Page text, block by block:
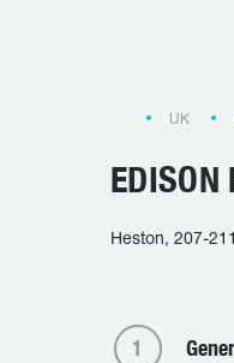
UK
EDISON
Heston, 207-